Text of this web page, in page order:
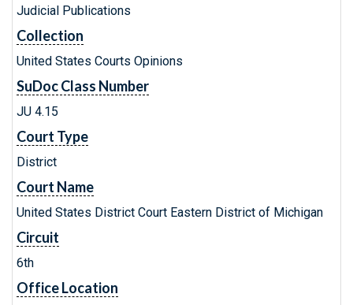
Judicial Publications
Collection
United States Courts Opinions
SuDoc Class Number
JU 4.15
Court Type
District
Court Name
United States District Court Eastern District of Michigan
Circuit
6th
Office Location